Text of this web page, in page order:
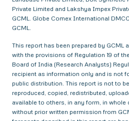
Private Limited and Lakshya Impex
GCML. Globe Comex International
GCML.
This report has been prepared by GCML
with the provisions of Regulation 19 of
Board of India (Research Analysts)
recipient as information only and is not
public distribution. This report is not to
reproduced, copied, redistributed,
available to others, in any form, in whole
without prior written permission from